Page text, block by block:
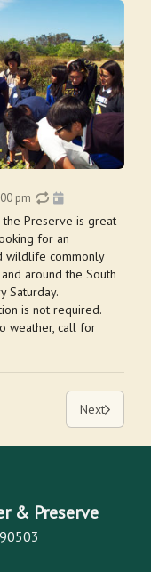
pm
Preserve is great
for an
wildlife commonly
around the South
Saturday.
is not required.
weather, call for
Next
& Preserve